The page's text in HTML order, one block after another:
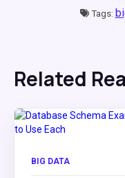
Tags:
Related
BIG DATA